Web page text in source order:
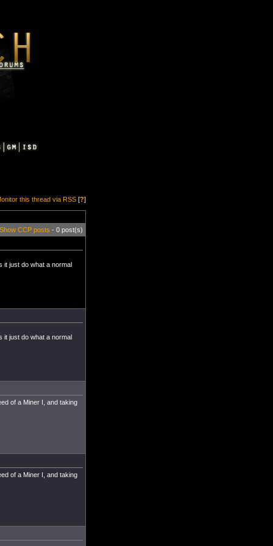
this thread via RSS [?]
Show CCP posts - 0 post(s)
it just do what a normal
it just do what a normal
of a Miner I, and taking
of a Miner I, and taking